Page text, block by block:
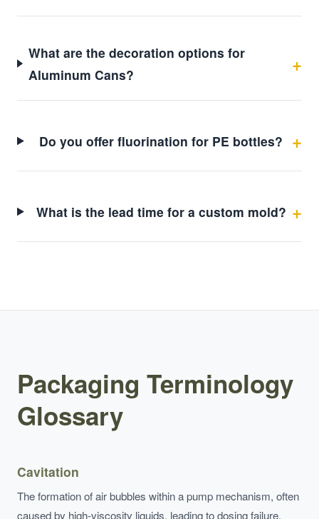
What are the decoration options for
Aluminum Cans?
Do you offer fluorination for PE bottles?
What is the lead time for a custom mold?
Packaging Terminology
Glossary
Cavitation
The formation of air bubbles within a pump mechanism, often
caused by high-viscosity liquids, leading to dosing failure.